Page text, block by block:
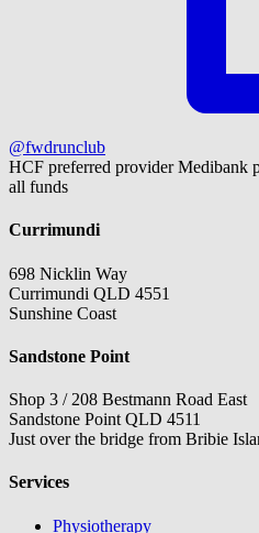
@fwdrunclub
HCF preferred providerMedibank
all funds
Currimundi
698 Nicklin Way
Currimundi QLD 4551
Sunshine Coast
Sandstone Point
Shop 3 / 208 Bestmann Road East
Sandstone Point QLD 4511
Just over the bridge from Bribie
Services
Physiotherapy